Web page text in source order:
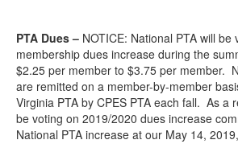
PTA Dues – NOTICE: National PTA will be
membership dues increase during the
$2.25 per member to $3.75 per member.
are remitted on a member-by-member
Virginia PTA by CPES PTA each fall. As a
be voting on 2019/2020 dues increase
National PTA increase at our May 14,